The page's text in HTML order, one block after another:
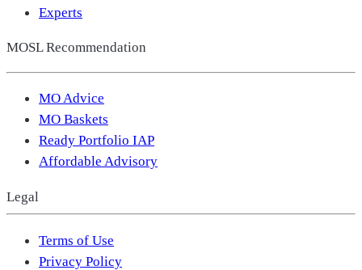
Experts
MOSL Recommendation
MO Advice
MO Baskets
Ready Portfolio IAP
Affordable Advisory
Legal
Terms of Use
Privacy Policy